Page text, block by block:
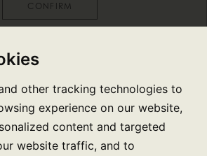
other tracking technologies to
experience on our website,
content and targeted
website traffic, and to
CONFIRM